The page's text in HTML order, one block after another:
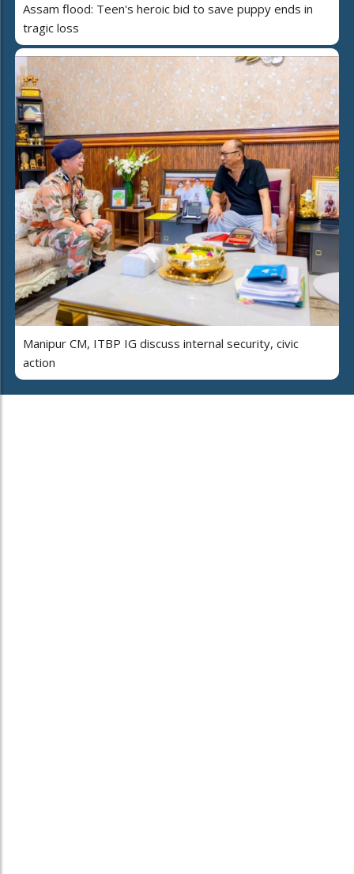
Assam flood: Teen's heroic bid to save puppy ends in
tragic loss
Manipur CM, ITBP IG discuss internal security, civic
action